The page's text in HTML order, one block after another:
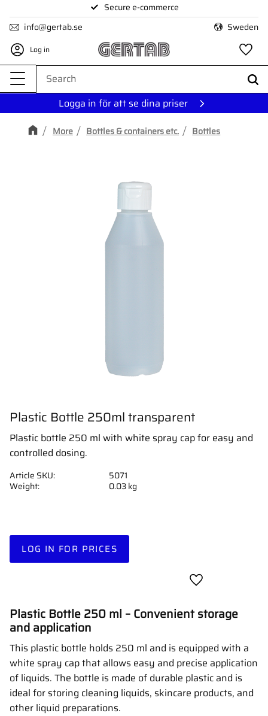
Menu
Secure e-commerce
info@gertab.se
Sweden
Log in
Logga in för att se dina priser
More Bottles & containers etc. Bottles
Plastic Bottle 250ml transparent
Plastic bottle 250 ml with white spray cap for easy and
controlled dosing.
LOG IN FOR PRICES
Add to favorites
Article SKU
5071
Weight
0.03 kg
Plastic Bottle 250 ml – Convenient storage
and application
This plastic bottle holds 250 ml and is equipped with a
white spray cap that allows easy and precise application
of liquids. The bottle is made of durable plastic and is
ideal for storing cleaning liquids, skincare products, and
other liquid preparations.